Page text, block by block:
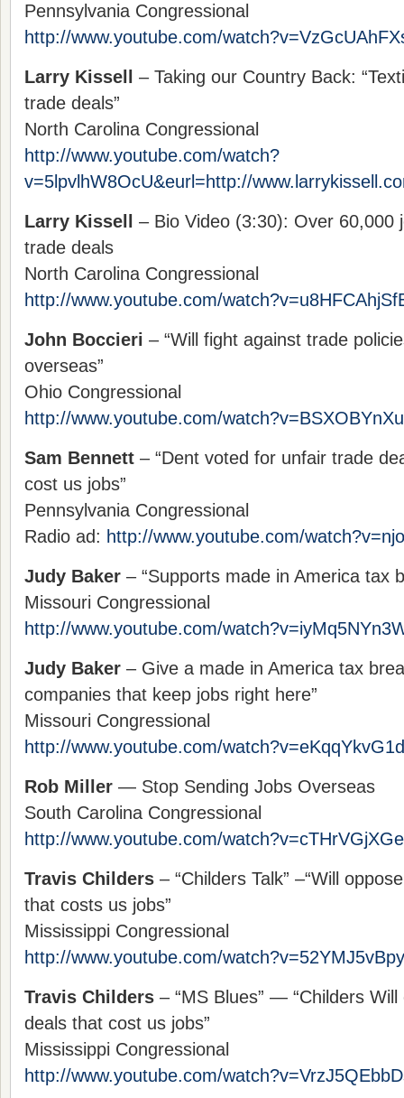
Pennsylvania Congressional
http://www.youtube.com/
Larry Kissell
– Taking our Country Back:
trade deals”
North Carolina Congressional
http://www.youtube.com/watch?
v=5lpvlhW8OcU&eurl=http://
Larry Kissell
– Bio Video (3:30): Over 60,000
trade deals
North Carolina Congressional
http://www.youtube.com/
John Boccieri – “Will fight against trade
overseas”
Ohio Congressional
http://www.youtube.com/
Sam Bennett – “Dent voted for unfair trade
cost us jobs”
Pennsylvania Congressional
Radio ad: http://www.youtube.com/
Judy Baker – “Supports made in America tax
Missouri Congressional
http://www.youtube.com/
Judy Baker – Give a made in America tax
companies that keep jobs right here”
Missouri Congressional
http://www.youtube.com/
Rob Miller — Stop Sending Jobs Overseas
South Carolina Congressional
http://www.youtube.com/
Travis Childers – “Childers Talk” –“Will
that costs us jobs”
Mississippi Congressional
http://www.youtube.com/
Travis Childers – “MS Blues” — “Childers
deals that cost us jobs”
Mississippi Congressional
http://www.youtube.com/